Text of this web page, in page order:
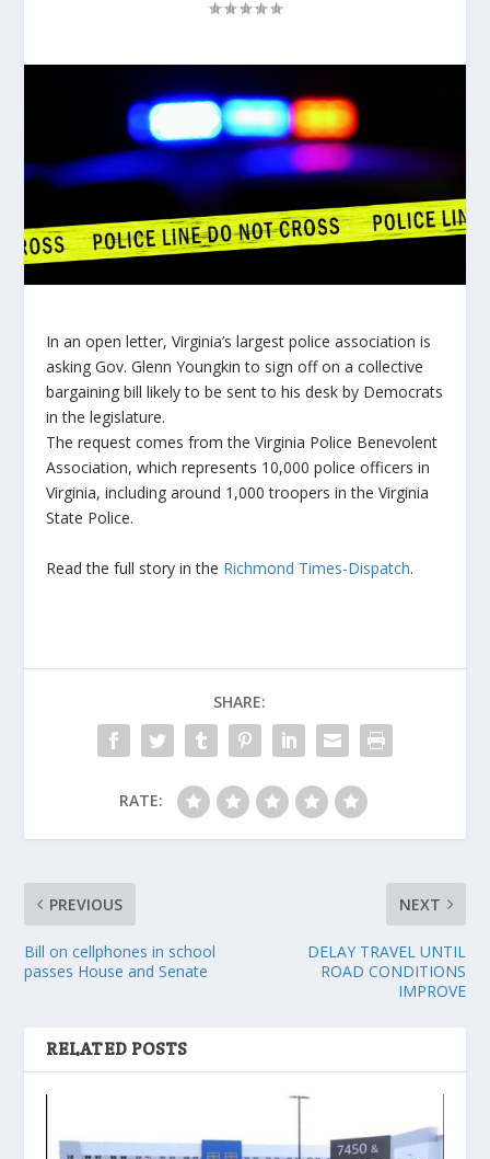
In an open letter, Virginia’s largest police association is
asking Gov. Glenn Youngkin to sign off on a collective
bargaining bill likely to be sent to his desk by Democrats
in the legislature.
The request comes from the Virginia Police Benevolent
Association, which represents 10,000 police officers in
Virginia, including around 1,000 troopers in the Virginia
State Police.
Read the full story in the Richmond Times-Dispatch.
SHARE:
RATE:
PREVIOUS
Bill on cellphones in school
passes House and Senate
NEXT
DELAY TRAVEL UNTIL
ROAD CONDITIONS
IMPROVE
RELATED POSTS